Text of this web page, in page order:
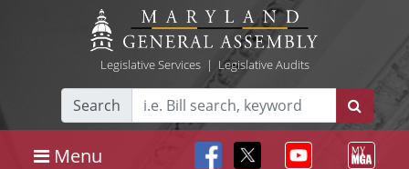
Legislative Services| Legislative Audits
Search
Menu